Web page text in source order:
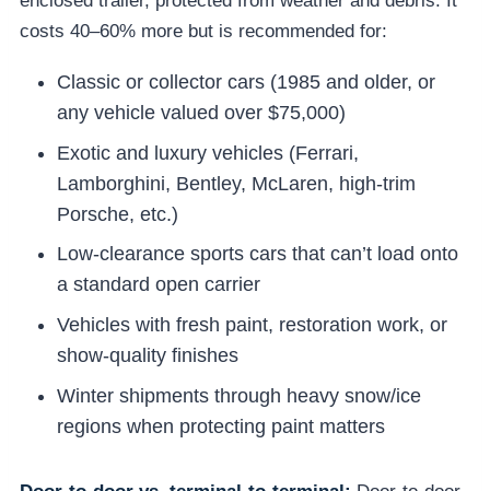
costs 40–60% more but is recommended for:
Classic or collector cars (1985 and older, or
any vehicle valued over $75,000)
Exotic and luxury vehicles (Ferrari,
Lamborghini, Bentley, McLaren, high-trim
Porsche, etc.)
Low-clearance sports cars that can’t load onto
a standard open carrier
Vehicles with fresh paint, restoration work, or
show-quality finishes
Winter shipments through heavy snow/ice
regions when protecting paint matters